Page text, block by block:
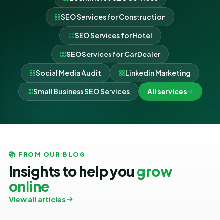
SEO Services for Construction
SEO Services for Hotel
SEO Services for Car Dealer
Social Media Audit Linkedin Marketing
Small Business SEO Services All services
📚 FROM OUR BLOG
Insights to help you grow
online
View all articles